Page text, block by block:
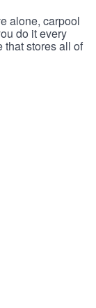
alone, carpool
do it every
that stores all of